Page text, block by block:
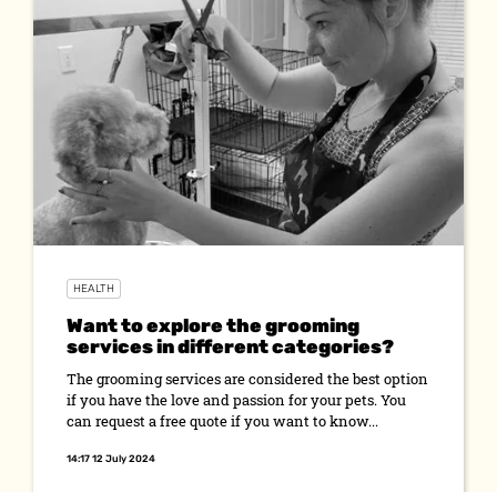
HEALTH
Want to explore the grooming
services in different categories?
The grooming services are considered the best option
if you have the love and passion for your pets. You
can request a free quote if you want to know...
14:17 12 July 2024